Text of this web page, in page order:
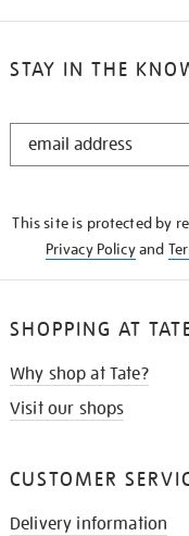
STAY IN THE
STAY
This site is protected by
Privacy Policyand
SHOPPING AT
Why shop at Tate?
Visit our shops
CUSTOMER
Delivery information